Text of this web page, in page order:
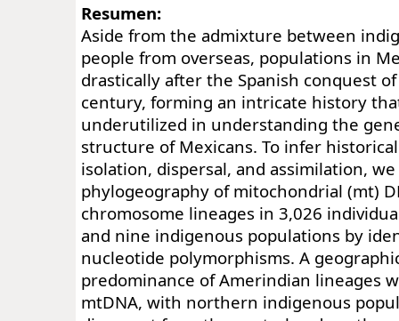
Resumen:
Aside from the admixture between
people from overseas, populations in
drastically after the Spanish conquest
century, forming an intricate history
underutilized in understanding the
structure of Mexicans. To infer
isolation, dispersal, and assimilation,
phylogeography of mitochondrial (mt)
chromosome lineages in 3,026
and nine indigenous populations by
nucleotide polymorphisms. A
predominance of Amerindian lineages
mtDNA, with northern indigenous